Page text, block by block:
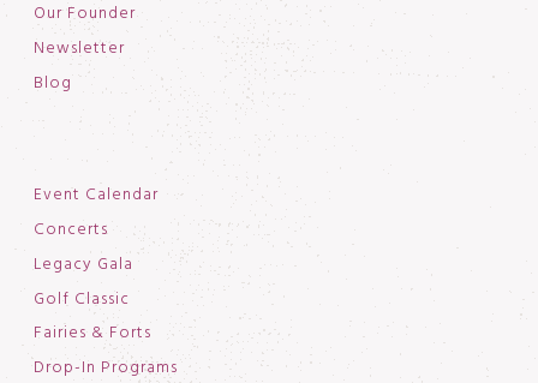
Our Founder
Newsletter
Blog
Event Calendar
Concerts
Legacy Gala
Golf Classic
Fairies & Forts
Drop-In Programs